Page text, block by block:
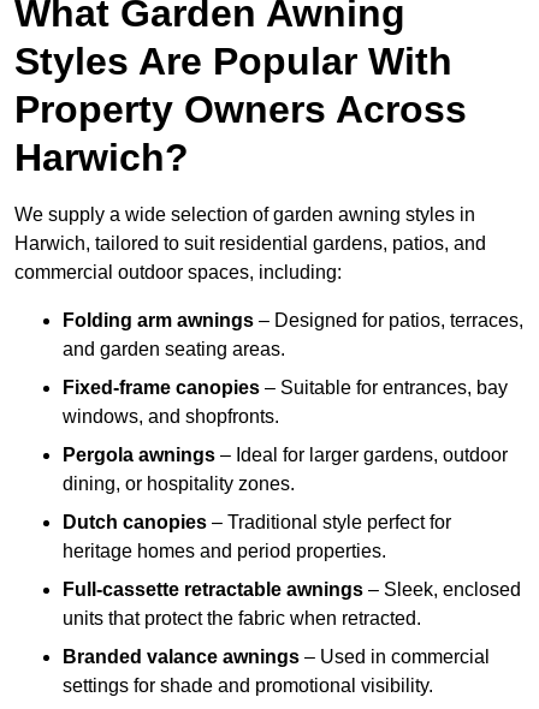
What Garden Awning
Styles Are Popular With
Property Owners Across
Harwich?
We supply a wide selection of garden awning styles in
Harwich, tailored to suit residential gardens, patios, and
commercial outdoor spaces, including:
Folding arm awnings – Designed for patios, terraces,
and garden seating areas.
Fixed-frame canopies – Suitable for entrances, bay
windows, and shopfronts.
Pergola awnings – Ideal for larger gardens, outdoor
dining, or hospitality zones.
Dutch canopies – Traditional style perfect for
heritage homes and period properties.
Full-cassette retractable awnings – Sleek, enclosed
units that protect the fabric when retracted.
Branded valance awnings – Used in commercial
settings for shade and promotional visibility.